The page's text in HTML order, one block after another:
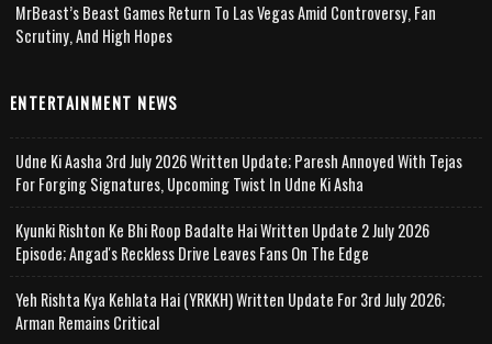
MrBeast’s Beast Games Return To Las Vegas Amid Controversy, Fan
Scrutiny, And High Hopes
ENTERTAINMENT NEWS
Udne Ki Aasha 3rd July 2026 Written Update; Paresh Annoyed With Tejas
For Forging Signatures, Upcoming Twist In Udne Ki Asha
Kyunki Rishton Ke Bhi Roop Badalte Hai Written Update 2 July 2026
Episode; Angad's Reckless Drive Leaves Fans On The Edge
Yeh Rishta Kya Kehlata Hai (YRKKH) Written Update For 3rd July 2026;
Arman Remains Critical